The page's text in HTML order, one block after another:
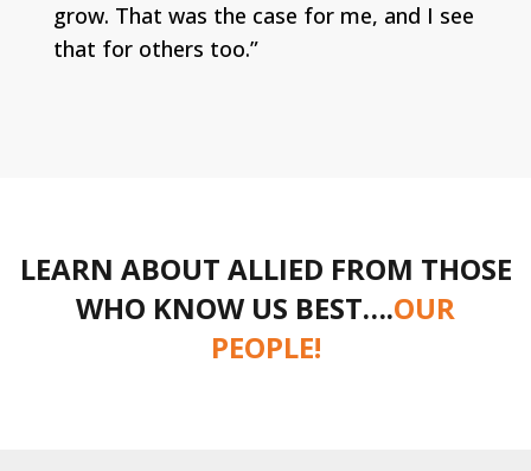
grow. That was the case for me, and I see
that for others too.”
LEARN ABOUT ALLIED FROM THOSE
WHO KNOW US BEST….OUR
PEOPLE!